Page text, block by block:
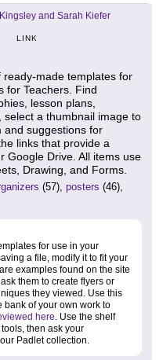
and Sarah Kiefer
LINK
made templates for
for Teachers. Find
lesson plans,
a thumbnail image to
and suggestions for
links that provide a
Google Drive. All items use
Drawing, and Forms.
(57), posters (46),
for use in your
a file, modify it to fit your
examples found on the site
them to create flyers or
they viewed. Use this
bank of your own work to
here. Use the shelf
then ask your
Padlet collection.